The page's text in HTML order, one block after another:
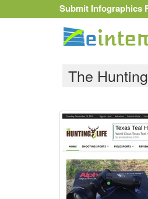
Submit Infographics
The